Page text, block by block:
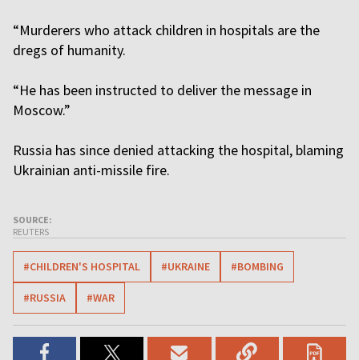
“Murderers who attack children in hospitals are the
dregs of humanity.
“He has been instructed to deliver the message in
Moscow.”
Russia has since denied attacking the hospital, blaming
Ukrainian anti-missile fire.
SOURCE:
REUTERS
#CHILDREN'S HOSPITAL #UKRAINE #BOMBING
#RUSSIA #WAR